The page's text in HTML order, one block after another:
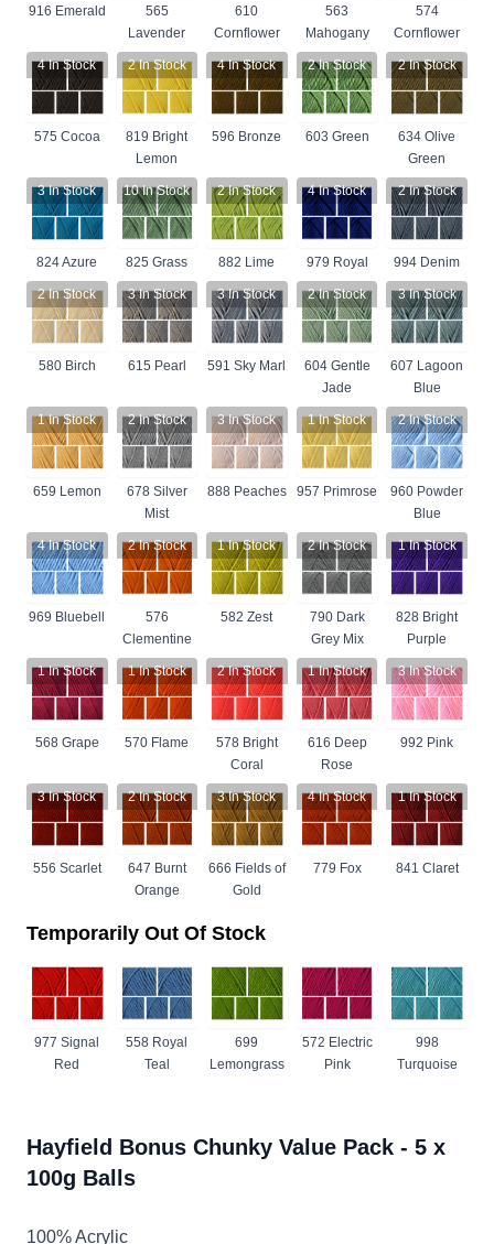
916 Emerald
565
Lavender
610
Cornflower
563
Mahogany
574
Cornflower
4In Stock
575 Cocoa
2In Stock
819 Bright
Lemon
4In Stock
596 Bronze
2In Stock
603 Green
2In Stock
634 Olive
Green
3In Stock
824 Azure
10In Stock
825 Grass
2In Stock
882 Lime
4In Stock
979 Royal
2In Stock
994 Denim
2In Stock
580 Birch
3In Stock
615 Pearl
3In Stock
591 Sky Marl
2In Stock
604 Gentle
Jade
3In Stock
607 Lagoon
Blue
1In Stock
659 Lemon
2In Stock
678 Silver
Mist
3In Stock
888 Peaches
1In Stock
957 Primrose
2In Stock
960 Powder
Blue
4In Stock
969 Bluebell
2In Stock
576
Clementine
1In Stock
582 Zest
2In Stock
790 Dark
Grey Mix
1In Stock
828 Bright
Purple
1In Stock
568 Grape
1In Stock
570 Flame
2In Stock
578 Bright
Coral
1In Stock
616 Deep
Rose
3In Stock
992 Pink
3In Stock
556 Scarlet
2In Stock
647 Burnt
Orange
3In Stock
666 Fields of
Gold
4In Stock
779 Fox
1In Stock
841 Claret
Temporarily Out Of Stock
977 Signal
Red
558 Royal
Teal
699
Lemongrass
572 Electric
Pink
998
Turquoise
Hayfield Bonus Chunky Value Pack - 5 x
100g Balls
100% Acrylic